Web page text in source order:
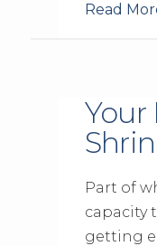
Read
Your
Part of
capacity
getting